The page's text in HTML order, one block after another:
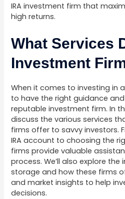
IRA investment firm that
high returns.
What Services
Investment
When it comes to investing in
to have the right guidance
reputable investment firm. In
discuss the various services
firms offer to savvy investors.
IRA account to choosing the
firms provide valuable
process. We’ll also explore
storage and how these firms
and market insights to help
decisions.